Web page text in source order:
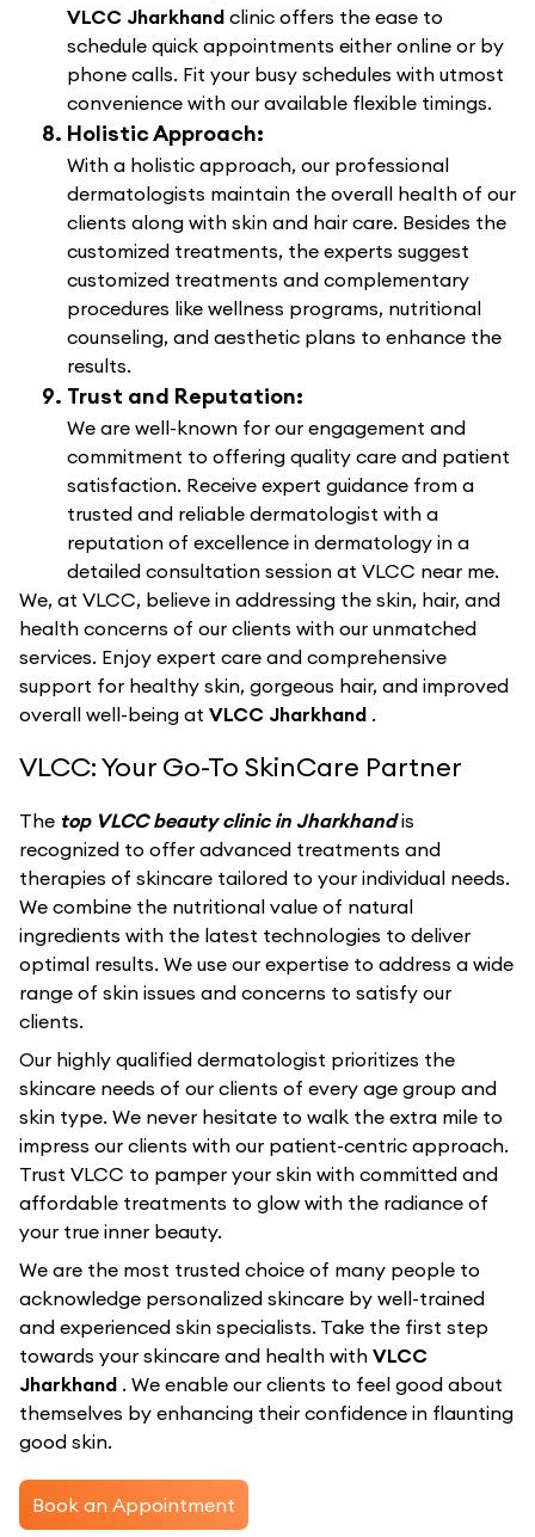
VLCC Jharkhand clinic offers the ease to
schedule quick appointments either online or by
phone calls. Fit your busy schedules with utmost
convenience with our available flexible timings.
Holistic Approach:
With a holistic approach, our professional
dermatologists maintain the overall health of our
clients along with skin and hair care. Besides the
customized treatments, the experts suggest
customized treatments and complementary
procedures like wellness programs, nutritional
counseling, and aesthetic plans to enhance the
results.
Trust and Reputation:
We are well-known for our engagement and
commitment to offering quality care and patient
satisfaction. Receive expert guidance from a
trusted and reliable dermatologist with a
reputation of excellence in dermatology in a
detailed consultation session at VLCC near me.
We, at VLCC, believe in addressing the skin, hair, and
health concerns of our clients with our unmatched
services. Enjoy expert care and comprehensive
support for healthy skin, gorgeous hair, and improved
overall well-being at VLCC Jharkhand .
VLCC: Your Go-To SkinCare Partner
The top VLCC beauty clinic in Jharkhandis
recognized to offer advanced treatments and
therapies of skincare tailored to your individual needs.
We combine the nutritional value of natural
ingredients with the latest technologies to deliver
optimal results. We use our expertise to address a wide
range of skin issues and concerns to satisfy our
clients.
Our highly qualified dermatologist prioritizes the
skincare needs of our clients of every age group and
skin type. We never hesitate to walk the extra mile to
impress our clients with our patient-centric approach.
Trust VLCC to pamper your skin with committed and
affordable treatments to glow with the radiance of
your true inner beauty.
We are the most trusted choice of many people to
acknowledge personalized skincare by well-trained
and experienced skin specialists. Take the first step
towards your skincare and health with VLCC
Jharkhand . We enable our clients to feel good about
themselves by enhancing their confidence in flaunting
good skin.
Book an Appointment